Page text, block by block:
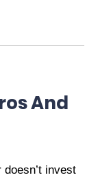
And
invest